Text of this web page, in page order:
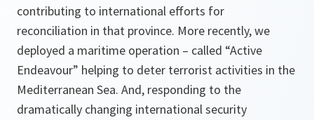
contributing to international efforts for
reconciliation in that province. More recently, we
deployed a maritime operation – called “Active
Endeavour” helping to deter terrorist activities in the
Mediterranean Sea. And, responding to the
dramatically changing international security